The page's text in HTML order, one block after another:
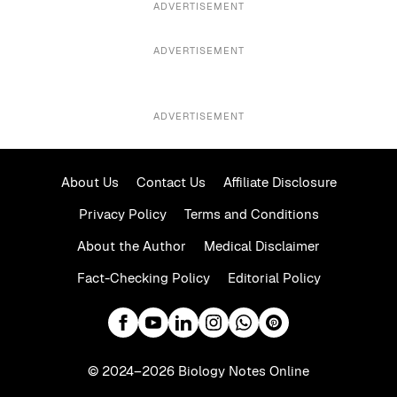
ADVERTISEMENT
ADVERTISEMENT
ADVERTISEMENT
About Us Contact Us
Affiliate Disclosure
Privacy Policy
Terms and Conditions
About the Author
Medical Disclaimer
Fact-Checking Policy
Editorial Policy
© 2024–2026 Biology Notes Online